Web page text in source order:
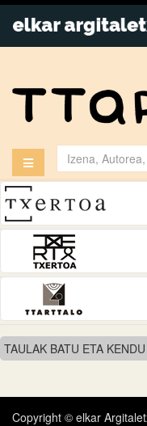
Bidalketetan
zehar
nabigatu
TAULAK BATU ETA
Copyright © elkar